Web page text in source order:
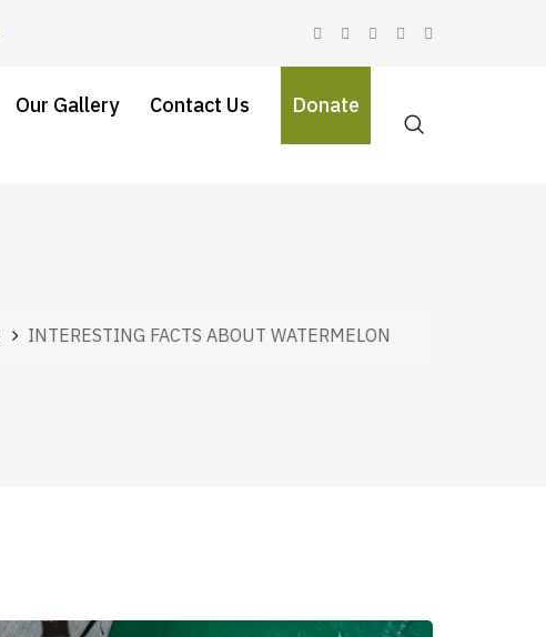
Our Gallery Contact Us Donate
INTERESTING FACTS ABOUT WATERMELON